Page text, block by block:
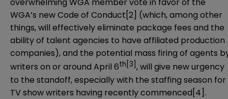
overwhelming WGA member vote in favor of the
WGA’s new Code of Conduct[2] (which, among other
things, will effectively eliminate package fees and the
ability of talent agencies to have affiliated production
companies), and the potential mass firing of agents
writers on or around April 6th [3] , will give new urgency
to the standoff, especially with the staffing season for
TV show writers having recently commenced[4].